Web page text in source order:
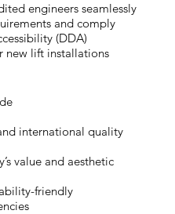
engineers seamlessly
and comply
(DDA)
new lift installations
international quality
value and aesthetic
friendly